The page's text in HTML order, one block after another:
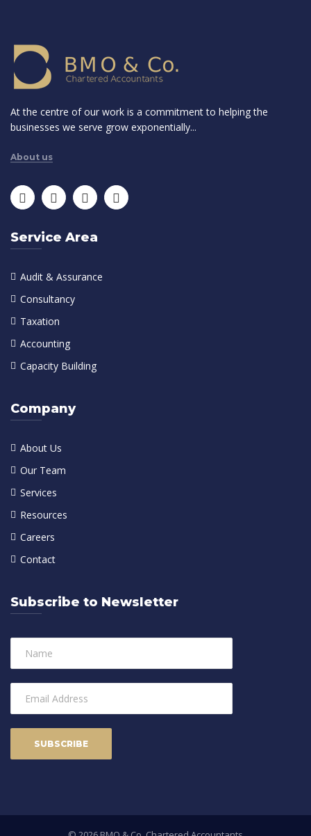
At the centre of our work is a commitment to helping the
businesses we serve grow exponentially...
About us
Service Area
Audit & Assurance
Consultancy
Taxation
Accounting
Capacity Building
Company
About Us
Our Team
Services
Resources
Careers
Contact
Subscribe to Newsletter